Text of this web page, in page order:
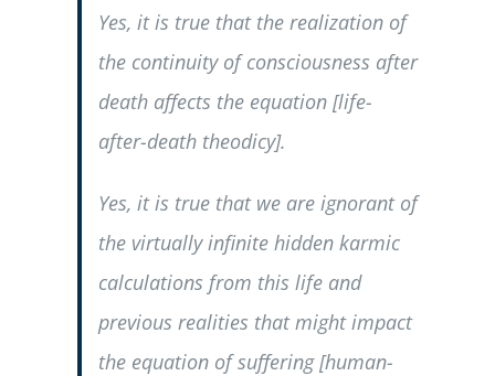
Yes, it is true that the realization of
the continuity of consciousness after
death affects the equation [life-
after-death theodicy].
Yes, it is true that we are ignorant of
the virtually infinite hidden karmic
calculations from this life and
previous realities that might impact
the equation of suffering [human-